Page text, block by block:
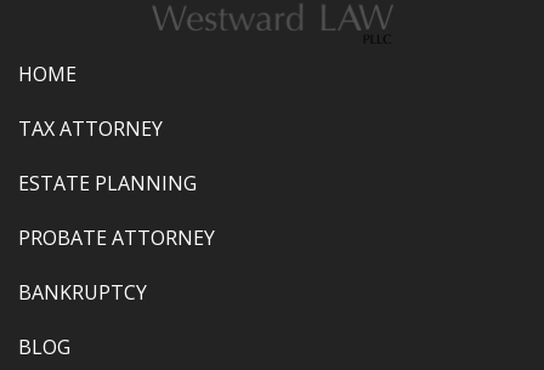
HOME
TAX ATTORNEY
ESTATE PLANNING
PROBATE ATTORNEY
BANKRUPTCY
BLOG